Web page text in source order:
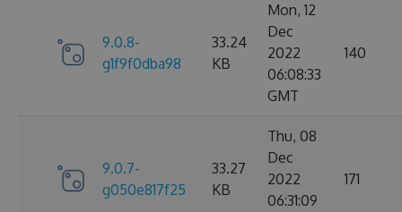
9.0.8-
g1f9f0dba98
33.24
KB
Mon, 12
Dec
2022
06:08:33
GMT
140
9.0.7-
g050e817f25
33.27
KB
Thu, 08
Dec
2022
06:31:09
171